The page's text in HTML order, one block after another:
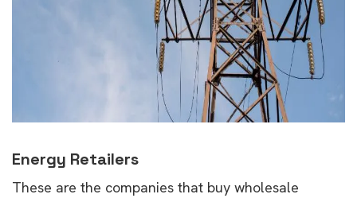
Energy Retailers
These are the companies that buy wholesale